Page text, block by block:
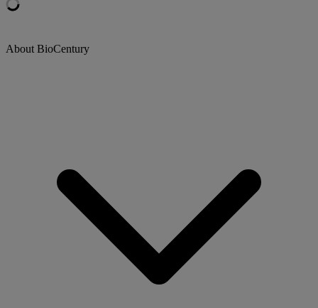
About BioCentury